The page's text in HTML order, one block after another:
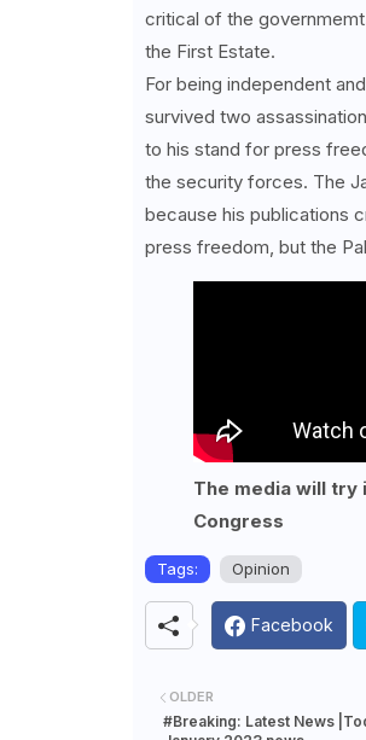
critical of the
the First Estate.
For being independent
survived two
to his stand for press
the security forces. The
because his publications
press freedom, but the
The media will try
Congress
Tags: Opinion
Facebook
OLDER
#Breaking: Latest News